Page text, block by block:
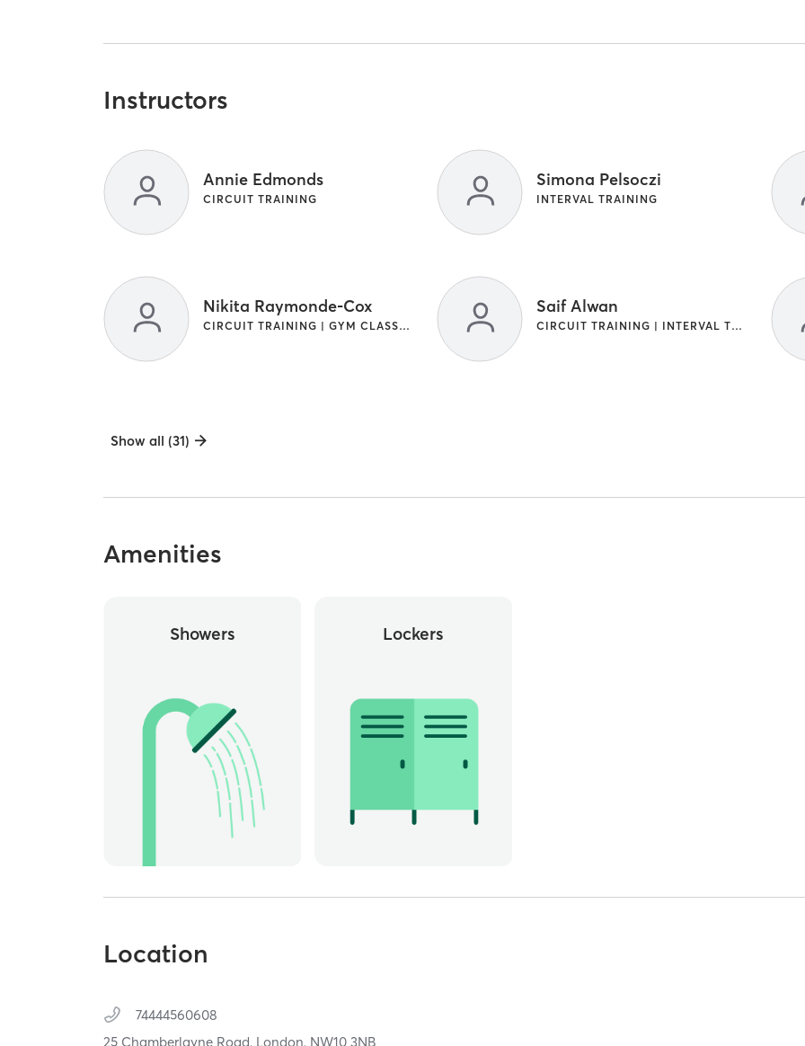
Instructors
Annie Edmonds
CIRCUIT TRAINING
Simona Pelsoczi
INTERVAL TRAINING
Nikita Raymonde-Cox
CIRCUIT TRAINING | GYM CLASSES | INTERVAL TRAINING
Saif Alwan
CIRCUIT TRAINING | INTERVAL TRAINING
Show all (31)
Amenities
Showers Lockers
Location
74444560608
25 Chamberlayne Road, London, NW10 3NB